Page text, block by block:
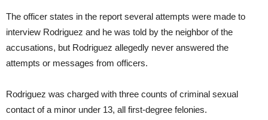
The officer states in the report several attempts were made to
interview Rodriguez and he was told by the neighbor of the
accusations, but Rodriguez allegedly never answered the
attempts or messages from officers.
Rodriguez was charged with three counts of criminal sexual
contact of a minor under 13, all first-degree felonies.